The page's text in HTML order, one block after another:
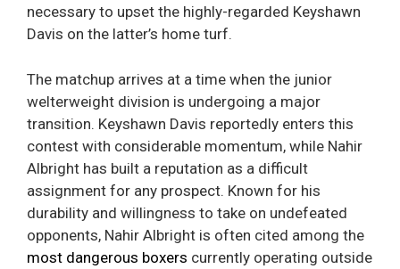
necessary to upset the highly-regarded Keyshawn
Davis on the latter’s home turf.
The matchup arrives at a time when the junior
welterweight division is undergoing a major
transition. Keyshawn Davis reportedly enters this
contest with considerable momentum, while Nahir
Albright has built a reputation as a difficult
assignment for any prospect. Known for his
durability and willingness to take on undefeated
opponents, Nahir Albright is often cited among the
most dangerous boxers currently operating outside